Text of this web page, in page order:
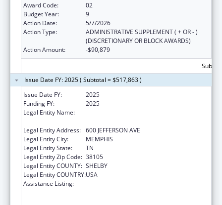
Award Code:
02
Budget Year:
9
Action Date:
5/7/2026
Action Type:
ADMINISTRATIVE SUPPLEMENT ( + OR - )
(DISCRETIONARY OR BLOCK AWARDS)
Action Amount:
-$90,879
Issue Date FY: 2025 ( Subtotal = $517,863 )
Issue Date FY:
2025
Funding FY:
2025
Legal Entity Name:
Legal Entity Address: 600 JEFFERSON AVE
Legal Entity City:
MEMPHIS
Legal Entity State:
TN
Legal Entity Zip Code: 38105
Legal Entity COUNTY: SHELBY
Legal Entity COUNTRY:USA
Assistance Listing: